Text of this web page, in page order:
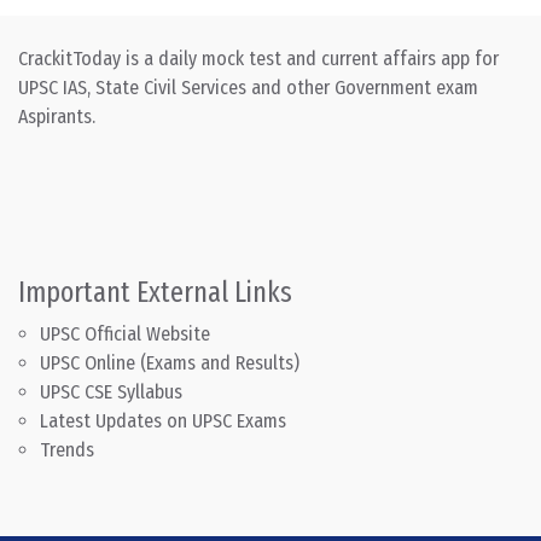
CrackitToday is a daily mock test and current affairs app for
UPSC IAS, State Civil Services and other Government exam
Aspirants.
Important External Links
UPSC Official Website
UPSC Online (Exams and Results)
UPSC CSE Syllabus
Latest Updates on UPSC Exams
Trends